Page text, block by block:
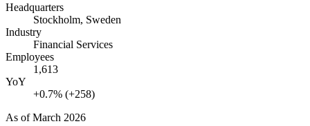
Headquarters
Stockholm, Sweden
Industry
Financial Services
Employees
1,613
YoY
+0.7% (+258)
As ofMarch 2026